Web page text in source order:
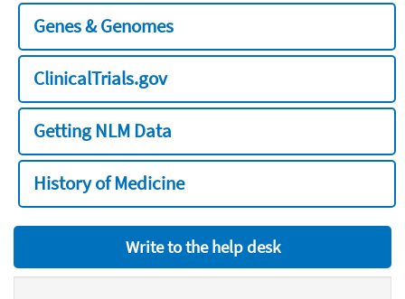
Genes & Genomes
ClinicalTrials.gov
Getting NLM Data
History of Medicine
Write to the help desk